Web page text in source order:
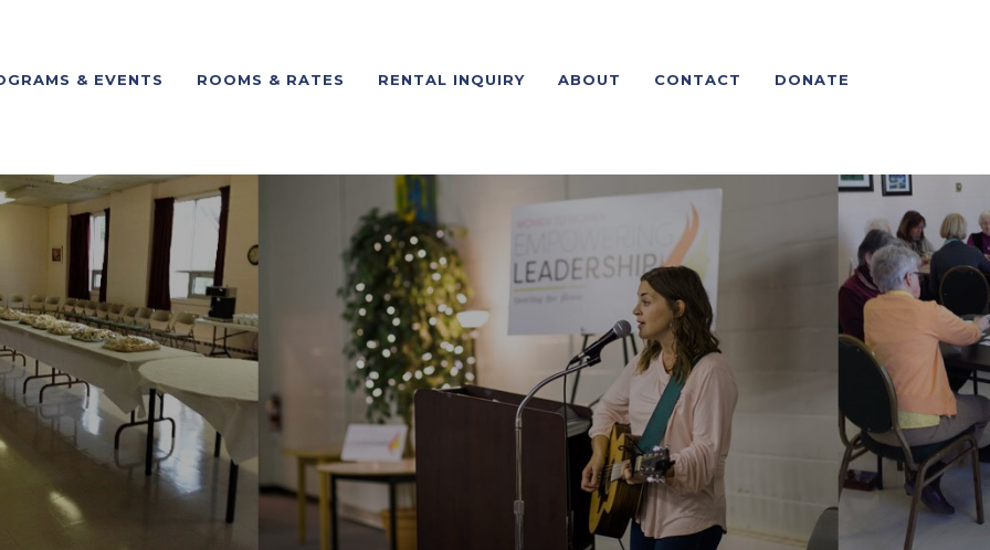
& EVENTS ROOMS & RATES RENTAL INQUIRY ABOUT CONTACT DONATE